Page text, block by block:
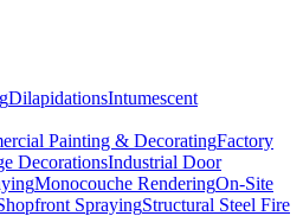
DilapidationsIntumescent
Painting & DecoratingFactory
DecorationsIndustrial Door
Monocouche RenderingOn-Site
SprayingStructural Steel Fire